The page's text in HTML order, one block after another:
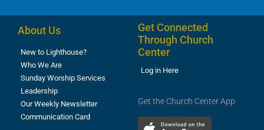
About Us
New to Lighthouse?
Who We Are
Sunday Worship Services
Leadership
Our Weekly Newsletter
Communication Card
Get Connected
Through Church
Center
Log in Here
Get the Church Center App